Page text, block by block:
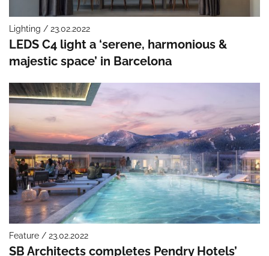
Lighting / 23.02.2022
LEDS C4 light a ‘serene, harmonious &
majestic space’ in Barcelona
Feature / 23.02.2022
SB Architects completes Pendry Hotels’